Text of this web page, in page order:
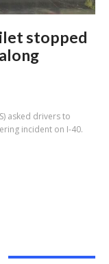
stopped
asked drivers to
incident on I-40.